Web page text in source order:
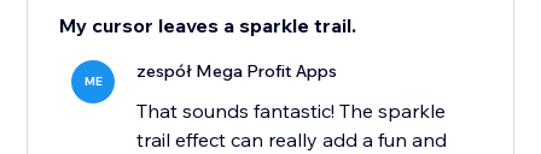
My cursor leaves a sparkle trail.
ME zespół Mega Profit Apps
That sounds fantastic! The sparkle
trail effect can really add a fun and